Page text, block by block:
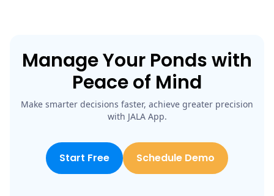
Manage Your Ponds with
Peace of Mind
Make smarter decisions faster, achieve greater precision
with JALA App.